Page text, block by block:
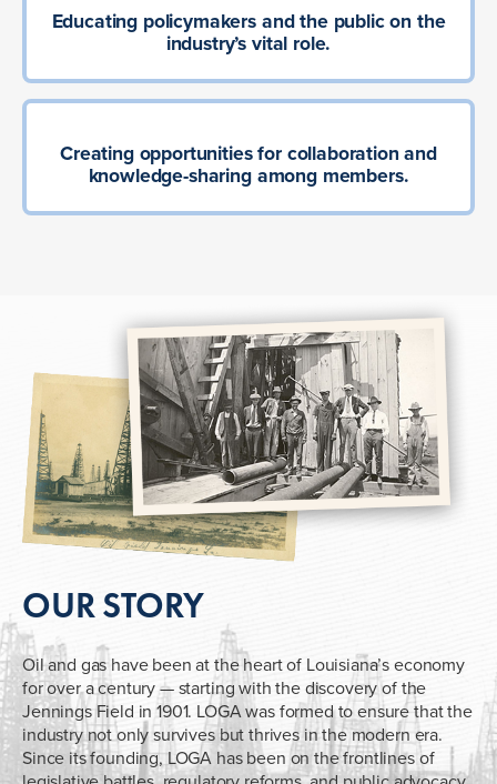
Educating policymakers and the public on the
industry’s vital role.
Creating opportunities for collaboration and
knowledge-sharing among members.
OUR STORY
Oil and gas have been at the heart of Louisiana’s economy
for over a century — starting with the discovery of the
Jennings Field in 1901. LOGA was formed to ensure that the
industry not only survives but thrives in the modern era.
Since its founding, LOGA has been on the frontlines of